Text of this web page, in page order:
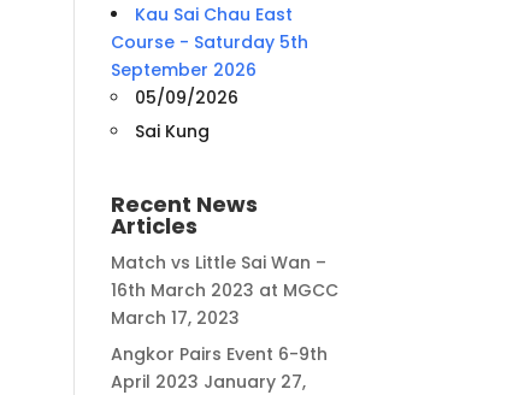
Kau Sai Chau East
Course - Saturday 5th
September 2026
05/09/2026
Sai Kung
Recent News
Articles
Match vs Little Sai Wan –
16th March 2023 at MGCC
March 17, 2023
Angkor Pairs Event 6-9th
April 2023 January 27,